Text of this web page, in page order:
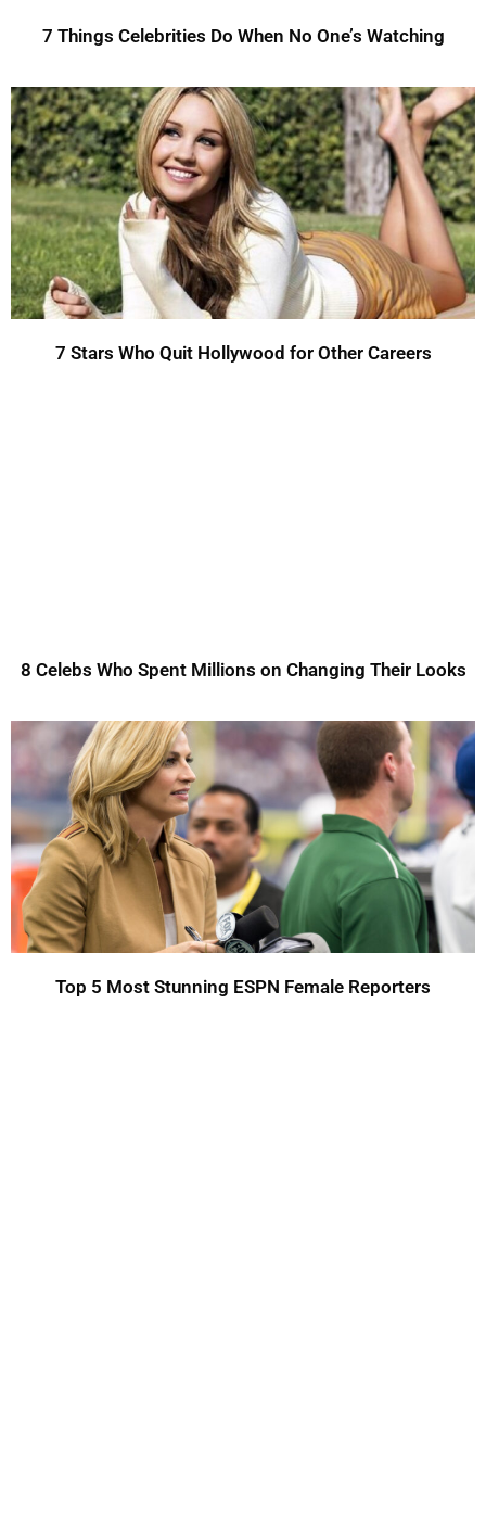
7 Things Celebrities Do When No One’s Watching
7 Stars Who Quit Hollywood for Other Careers
8 Celebs Who Spent Millions on Changing Their Looks
Top 5 Most Stunning ESPN Female Reporters